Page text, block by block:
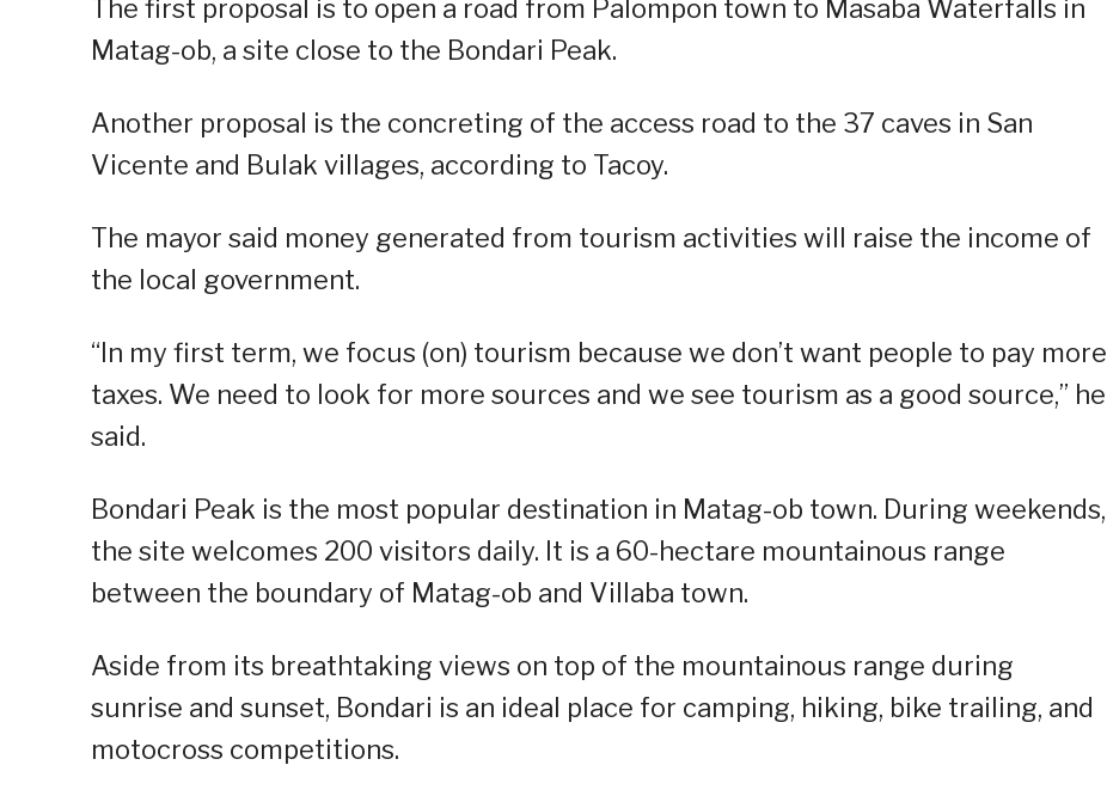
The first proposal is to open a road from Palompon town to Masaba Waterfalls in
Matag-ob, a site close to the Bondari Peak.
Another proposal is the concreting of the access road to the 37 caves in San
Vicente and Bulak villages, according to Tacoy.
The mayor said money generated from tourism activities will raise the income of
the local government.
“In my first term, we focus (on) tourism because we don’t want people to pay more
taxes. We need to look for more sources and we see tourism as a good source,” he
said.
Bondari Peak is the most popular destination in Matag-ob town. During weekends,
the site welcomes 200 visitors daily. It is a 60-hectare mountainous range
between the boundary of Matag-ob and Villaba town.
Aside from its breathtaking views on top of the mountainous range during
sunrise and sunset, Bondari is an ideal place for camping, hiking, bike trailing, and
motocross competitions.